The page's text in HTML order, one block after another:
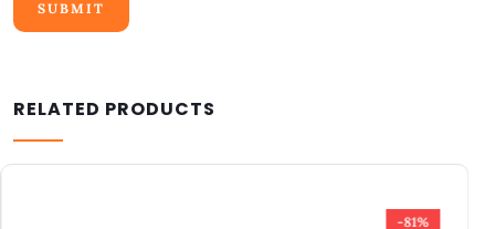
RELATED PRODUCTS
-75%